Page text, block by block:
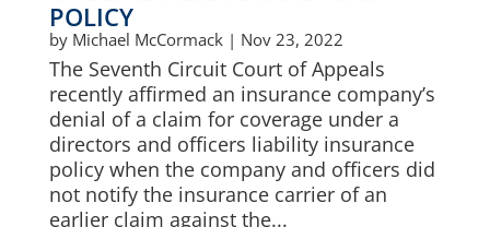
POLICY
by Michael McCormack| Nov 23, 2022
The Seventh Circuit Court of Appeals
recently affirmed an insurance company’s
denial of a claim for coverage under a
directors and officers liability insurance
policy when the company and officers did
not notify the insurance carrier of an
earlier claim against the...